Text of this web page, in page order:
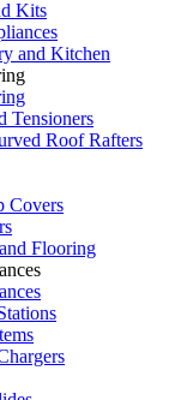
Kits
and Kitchen
Tensioners
Roof Rafters
Covers
Flooring